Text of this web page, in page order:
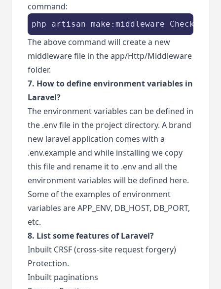
command:
php artisan make:middleware CheckAge
The above command will create a new
middleware file in the app/Http/Middleware
folder.
7. How to define environment variables in
Laravel?
The environment variables can be defined in
the .env file in the project directory. A brand
new laravel application comes with a
.env.example and while installing we copy
this file and rename it to .env and all the
environment variables will be defined here.
Some of the examples of environment
variables are APP_ENV, DB_HOST, DB_PORT,
etc.
8. List some features of Laravel?
Inbuilt CRSF (cross-site request forgery)
Protection.
Inbuilt paginations